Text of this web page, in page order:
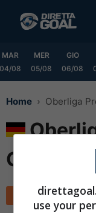
MAR
04/08
MER
05/08
GIO
06/08
Home Oberliga
Group
Classifica
use your